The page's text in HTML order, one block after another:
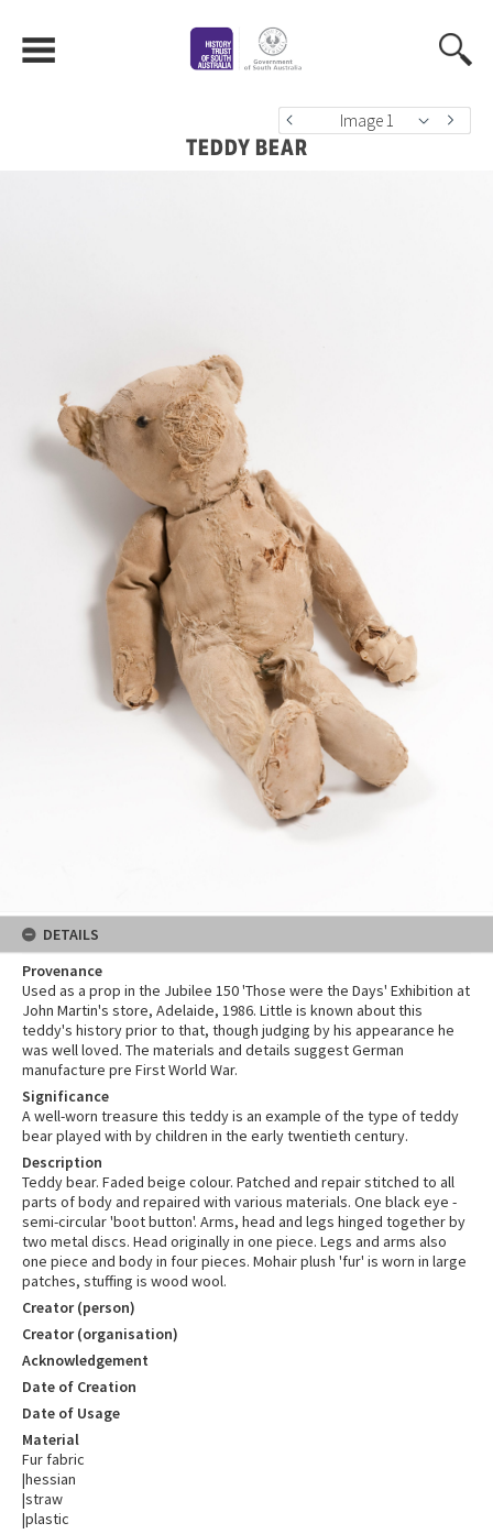
Image 1
TEDDY BEAR
DETAILS
Provenance
Used as a prop in the Jubilee 150 'Those were the Days' Exhibition at
John Martin's store, Adelaide, 1986. Little is known about this
teddy's history prior to that, though judging by his appearance he
was well loved. The materials and details suggest German
manufacture pre First World War.
Significance
A well-worn treasure this teddy is an example of the type of teddy
bear played with by children in the early twentieth century.
Description
Teddy bear. Faded beige colour. Patched and repair stitched to all
parts of body and repaired with various materials. One black eye -
semi-circular 'boot button'. Arms, head and legs hinged together by
two metal discs. Head originally in one piece. Legs and arms also
one piece and body in four pieces. Mohair plush 'fur' is worn in large
patches, stuffing is wood wool.
Creator (person)
Creator (organisation)
Acknowledgement
Date of Creation
Date of Usage
Material
Fur fabric
|hessian
|straw
|plastic